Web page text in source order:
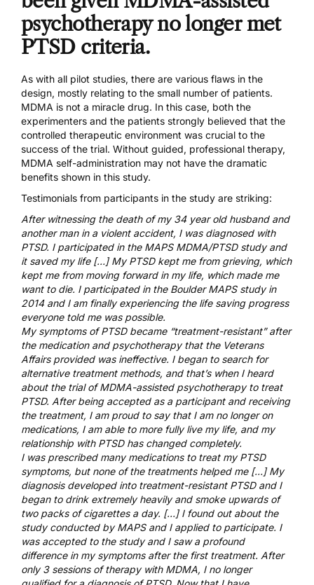
psychotherapy no longer met
PTSD criteria.
As with all pilot studies, there are various flaws in the
design, mostly relating to the small number of patients.
MDMA is not a miracle drug. In this case, both the
experimenters and the patients strongly believed that the
controlled therapeutic environment was crucial to the
success of the trial. Without guided, professional therapy,
MDMA self-administration may not have the dramatic
benefits shown in this study.
Testimonials from participants in the study are striking:
After witnessing the death of my 34 year old husband and
another man in a violent accident, I was diagnosed with
PTSD. I participated in the MAPS MDMA/PTSD study and
it saved my life […] My PTSD kept me from grieving, which
kept me from moving forward in my life, which made me
want to die. I participated in the Boulder MAPS study in
2014 and I am finally experiencing the life saving progress
everyone told me was possible.
My symptoms of PTSD became “treatment-resistant” after
the medication and psychotherapy that the Veterans
Affairs provided was ineffective. I began to search for
alternative treatment methods, and that’s when I heard
about the trial of MDMA-assisted psychotherapy to treat
PTSD. After being accepted as a participant and receiving
the treatment, I am proud to say that I am no longer on
medications, I am able to more fully live my life, and my
relationship with PTSD has changed completely.
I was prescribed many medications to treat my PTSD
symptoms, but none of the treatments helped me […] My
diagnosis developed into treatment-resistant PTSD and I
began to drink extremely heavily and smoke upwards of
two packs of cigarettes a day. […] I found out about the
study conducted by MAPS and I applied to participate. I
was accepted to the study and I saw a profound
difference in my symptoms after the first treatment. After
only 3 sessions of therapy with MDMA, I no longer